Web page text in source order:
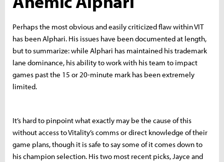
Perhaps the most obvious and easily criticized flaw within VIT
has been Alphari. His issues have been documented at length,
but to summarize: while Alphari has maintained his trademark
lane dominance, his ability to work with his team to impact
games past the 15 or 20-minute mark has been extremely
limited.
It’s hard to pinpoint what exactly may be the cause of this
without access to Vitality’s comms or direct knowledge of their
game plans, though it is safe to say some of it comes down to
his champion selection. His two most recent picks, Jayce and